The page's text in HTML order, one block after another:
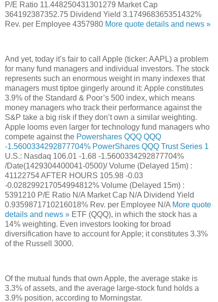
P/E Ratio 11.448250431301279 Market Cap
364192387352.75 Dividend Yield 3.174968365351432%
Rev. per Employee 4357980 More quote details and news »
And yet, today it’s fair to call Apple (ticker: AAPL) a problem
for many fund managers and individual investors. The stock
represents such an enormous weight in many indexes that
managers must tiptoe gingerly around it: Apple constitutes
3.9% of the Standard & Poor’s 500 index, which means
money managers who track their performance against the
S&P take a big risk if they don’t own a similar weighting.
Apple looms even larger for technology fund managers who
compete against the Powershares QQQ QQQ
-1.5600334292877704% PowerShares QQQ Trust Series 1
U.S.: Nasdaq 106.01 -1.68 -1.5600334292877704%
/Date(1429304400041-0500)/ Volume (Delayed 15m) :
41122754AFTER HOURS 105.98 -0.03
-0.028299217054994812% Volume (Delayed 15m) :
5391210 P/E Ratio N/A Market Cap N/A Dividend Yield
0.9359871710216018% Rev. per Employee N/A More quote
details and news » ETF (QQQ), in which the stock has a
14% weighting. Even investors looking for broad
diversification have to account for Apple; it constitutes 3.3%
of the Russell 3000.
Of the mutual funds that own Apple, the average stake is
3.3% of assets, and the average large-stock fund holds a
3.9% position, according to Morningstar.